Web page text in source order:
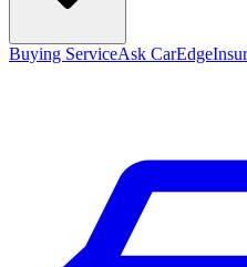
Buying ServiceAsk CarEdge